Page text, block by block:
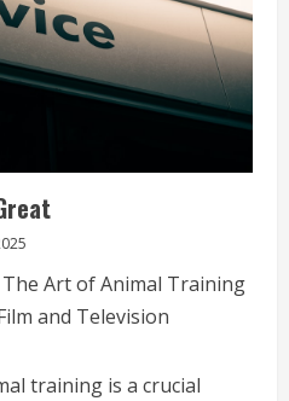
The Art of Animal Training
and Television
training is a crucial